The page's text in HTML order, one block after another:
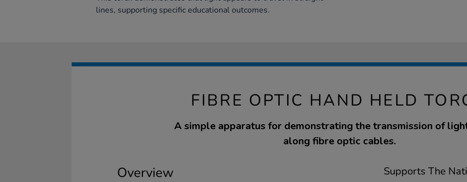
lines, supporting specific educational outcomes.
FIBRE OPTIC HAND HELD
A simple apparatus for demonstrating the transmission of
along fibre optic cables.
Overview
Supports The